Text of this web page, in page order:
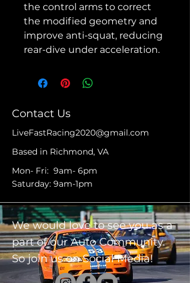
the control arms to correct
the modified geometry and
improve anti-squat, reducing
rear-dive under acceleration.
Contact Us
LiveFastRacing2020@gmail.com
Based in Richmond, VA
Mon- Fri: 9am- 6pm
Saturday: 9am-1pm
We would love to see you as a
part of our Auto Community.
So join us on Social Media!